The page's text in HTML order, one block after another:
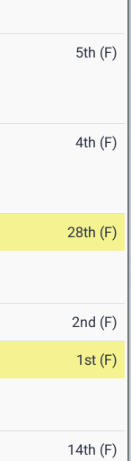
5th (F)
4th (F)
28th (F)
2nd (F)
1st (F)
14th (F)